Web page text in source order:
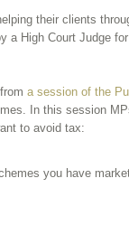
their clients
a High Court Judge
a session of the
In this session
to avoid tax:
you have